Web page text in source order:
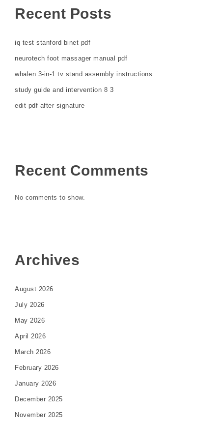
Recent Posts
iq test stanford binet pdf
neurotech foot massager manual pdf
whalen 3-in-1 tv stand assembly instructions
study guide and intervention 8 3
edit pdf after signature
Recent Comments
No comments to show.
Archives
August 2026
July 2026
May 2026
April 2026
March 2026
February 2026
January 2026
December 2025
November 2025